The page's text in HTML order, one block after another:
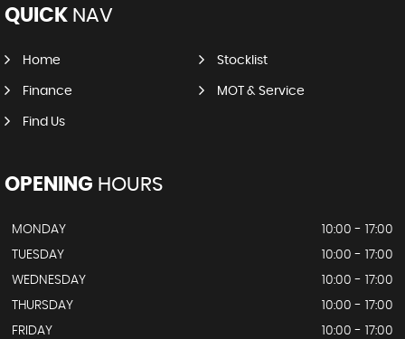
QUICK NAV
Home Stocklist
Finance MOT & Service
Find Us
OPENING HOURS
MONDAY
10:00 - 17:00
TUESDAY
10:00 - 17:00
WEDNESDAY
10:00 - 17:00
THURSDAY
10:00 - 17:00
FRIDAY
10:00 - 17:00